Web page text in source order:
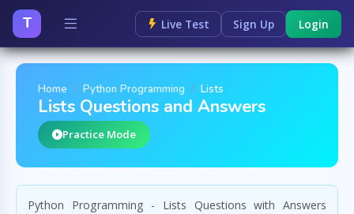
T Live Test Sign Up Login
Home Python Programming Lists
Lists Questions and Answers
Practice Mode
Python Programming - Lists Questions with Answers